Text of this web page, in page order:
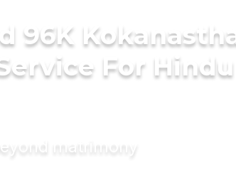
96K Kokanastha
For Hindu
matrimony